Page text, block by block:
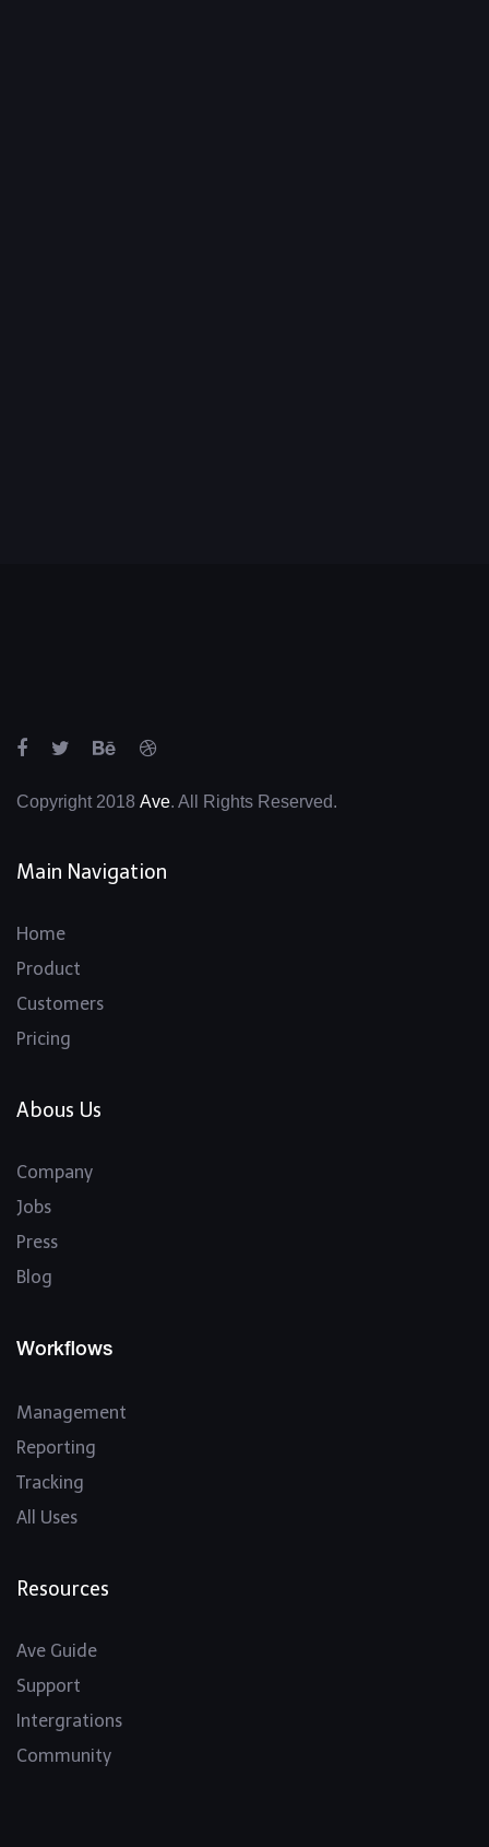
Copyright 2018 Ave. All Rights Reserved.
Main Navigation
Home
Product
Customers
Pricing
Abous Us
Company
Jobs
Press
Blog
Workflows
Management
Reporting
Tracking
All Uses
Resources
Ave Guide
Support
Intergrations
Community